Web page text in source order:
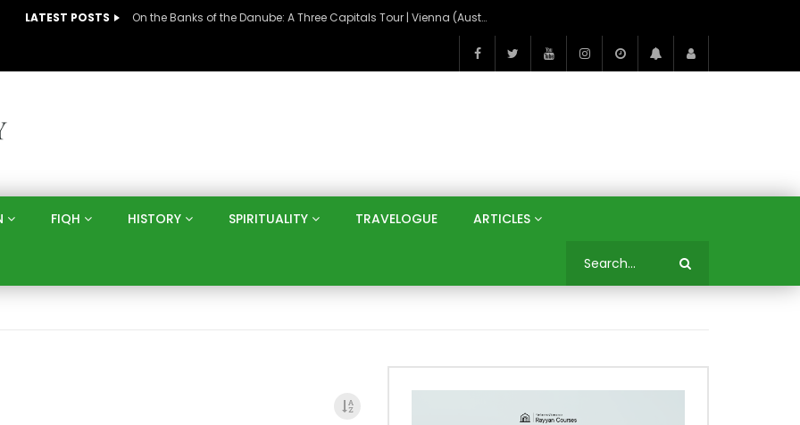
LATEST POSTS On the Banks of the Danube: A Three Capitals Tour | Vienna (Austria), Bratislava (Slovakia), Budapest (Hungary)
FIQH HISTORY SPIRITUALITY TRAVELOGUE ARTICLES